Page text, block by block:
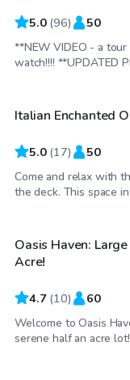
5.0 (96) 50
**NEW VIDEO - a
watch!!!! **UPDATED
$55/hr
Italian Enchanted
5.0 (17) 50
Come and relax with
the deck. This space
$45/hr
Oasis Haven:
Acre!
4.7 (10) 60
Welcome to Oasis
serene half an acre
$35/hr